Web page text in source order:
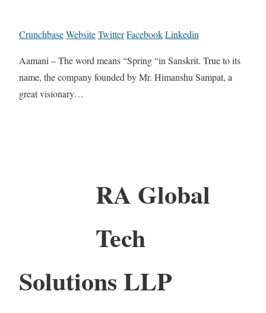
CrunchbaseWebsiteTwitterFacebookLinkedin
Aamani – The word means “Spring “in Sanskrit. True to its
name, the company founded by Mr. Himanshu Sampat, a
great visionary…
RA Global
Tech
Solutions LLP